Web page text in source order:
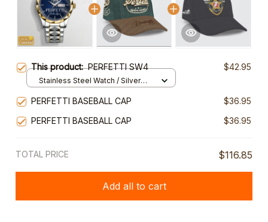
This product:PERFETTI SW4 $42.95
Stainless Steel Watch / Silver
PERFETTI BASEBALL CAP
$36.95
PERFETTI BASEBALL CAP
$36.95
TOTAL PRICE $116.85
Add all to cart